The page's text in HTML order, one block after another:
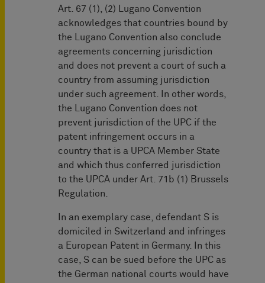
Art. 67 (1), (2) Lugano Convention
acknowledges that countries bound by
the Lugano Convention also conclude
agreements concerning jurisdiction
and does not prevent a court of such a
country from assuming jurisdiction
under such agreement. In other words,
the Lugano Convention does not
prevent jurisdiction of the UPC if the
patent infringement occurs in a
country that is a UPCA Member State
and which thus conferred jurisdiction
to the UPCA under Art. 71b (1) Brussels
Regulation.
In an exemplary case, defendant S is
domiciled in Switzerland and infringes
a European Patent in Germany. In this
case, S can be sued before the UPC as
the German national courts would have